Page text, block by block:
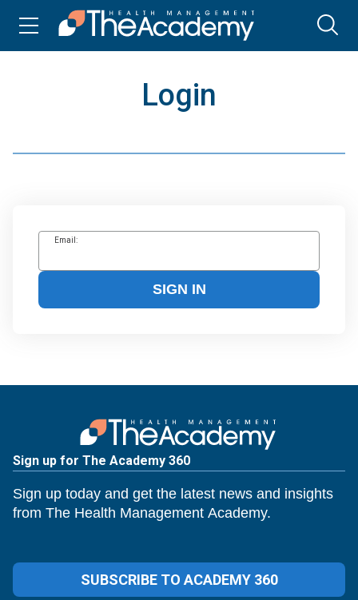
Login
Email:
SIGN IN
Sign up for The Academy 360
Sign up today and get the latest news and insights
from The Health Management Academy.
SUBSCRIBE TO ACADEMY 360